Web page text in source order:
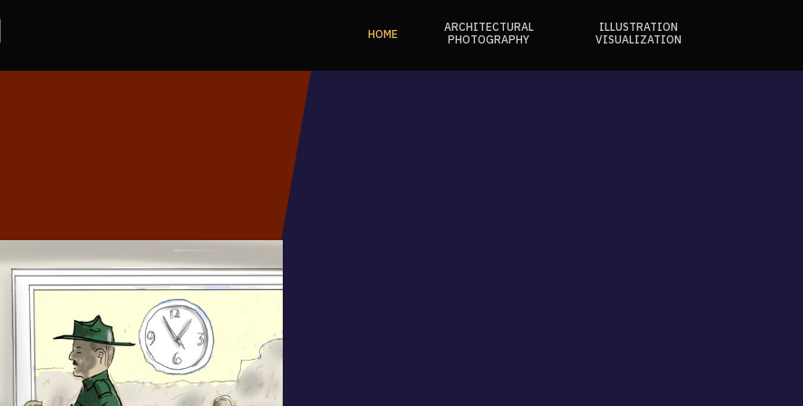
HOME
ARCHITECTURAL
PHOTOGRAPHY
ILLUSTRATION
VISUALIZATION